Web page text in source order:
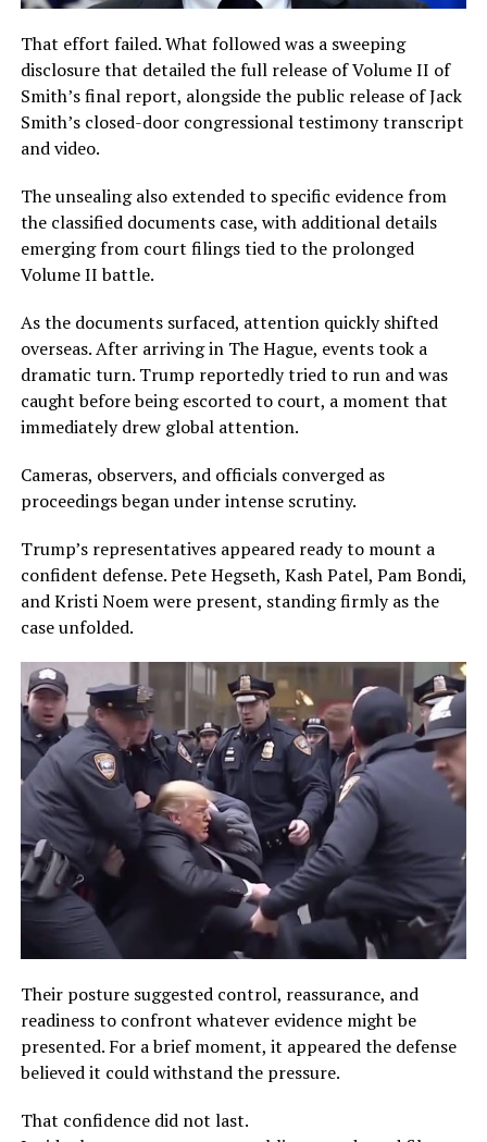
That effort failed. What followed was a sweeping
disclosure that detailed the full release of Volume II of
Smith’s final report, alongside the public release of Jack
Smith’s closed-door congressional testimony transcript
and video.
The unsealing also extended to specific evidence from
the classified documents case, with additional details
emerging from court filings tied to the prolonged
Volume II battle.
As the documents surfaced, attention quickly shifted
overseas. After arriving in The Hague, events took a
dramatic turn. Trump reportedly tried to run and was
caught before being escorted to court, a moment that
immediately drew global attention.
Cameras, observers, and officials converged as
proceedings began under intense scrutiny.
Trump’s representatives appeared ready to mount a
confident defense. Pete Hegseth, Kash Patel, Pam Bondi,
and Kristi Noem were present, standing firmly as the
case unfolded.
Their posture suggested control, reassurance, and
readiness to confront whatever evidence might be
presented. For a brief moment, it appeared the defense
believed it could withstand the pressure.
That confidence did not last.